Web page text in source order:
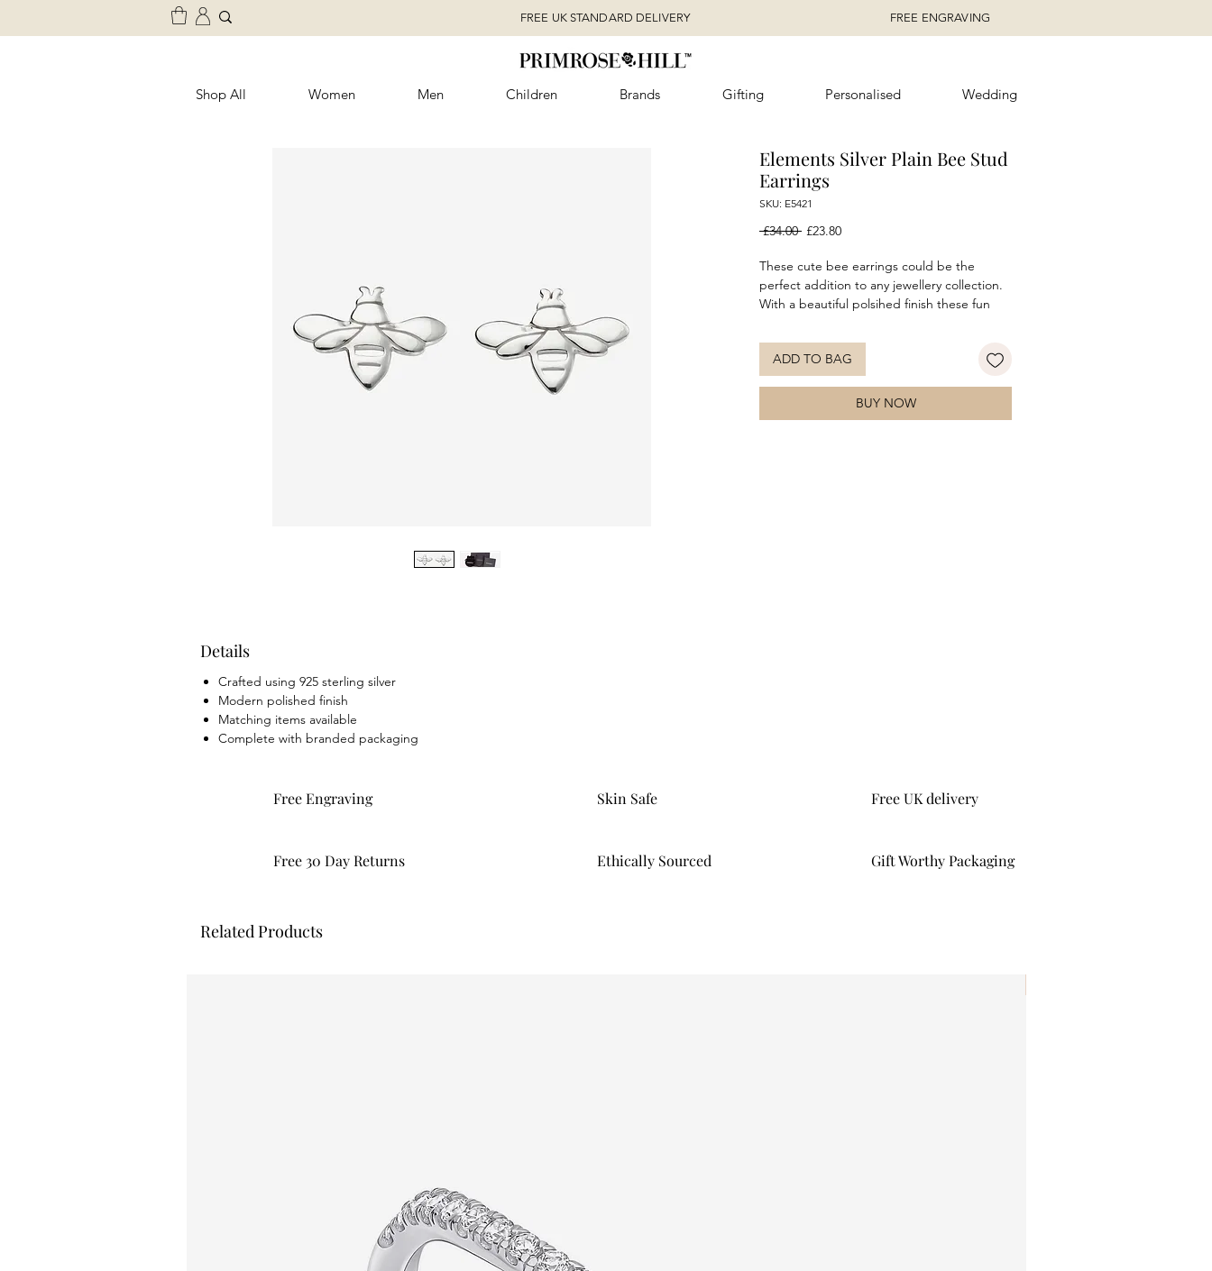
FREE UK STANDARD DELIVERY FREE ENGRAVING
Shop All Women Men Children Brands Gifting Personalised Wedding
Elements Silver Plain Bee Stud
Earrings
SKU: E5421
£34.00 Regular
£23.80Sale
These cute bee earrings could be the
perfect addition to any jewellery collection.
With a beautiful polsihed finish these fun
everyday wear. Can be worn alone or
teamed with the matching bee Necklace for
a more coordinated look.
ADD TO BAG
BUY NOW
Details
Crafted using 925 sterling silver
Modern polished finish
Matching items available
Complete with branded packaging
Free Engraving
Free 30 Day Returns
Skin Safe
Ethically Sourced
Free UK delivery
Gift Worthy Packaging
Related Products